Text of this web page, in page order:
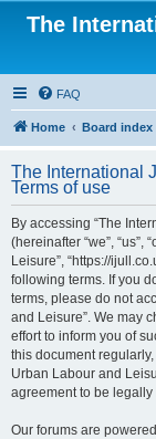
The
FAQ
Home Board index
The International
Terms of use
By accessing “The
(hereinafter “we”, “us”,
Leisure”, “https://
following terms. If you
terms, please do not
and Leisure”. We may
effort to inform you of
this document
Urban Labour and
agreement to be
Our forums are powered